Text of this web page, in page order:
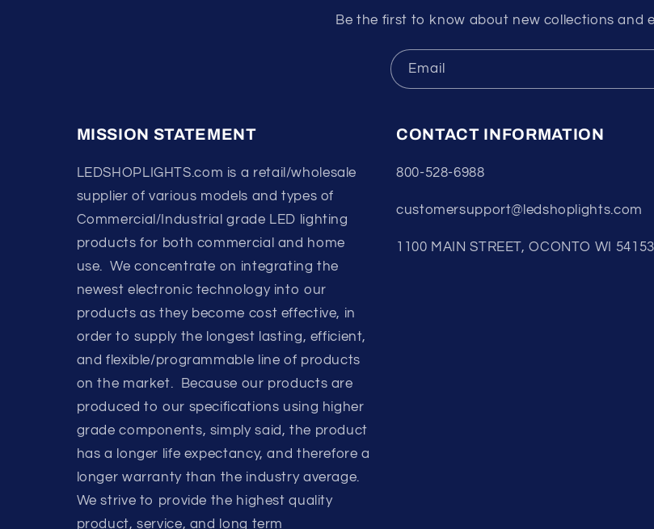
Be the first to know about new collections and
Email
MISSION STATEMENT
LEDSHOPLIGHTS.com is a retail/wholesale
supplier of various models and types of
Commercial/Industrial grade LED lighting
products for both commercial and home
use. We concentrate on integrating the
newest electronic technology into our
products as they become cost effective, in
order to supply the longest lasting, efficient,
and flexible/programmable line of products
on the market. Because our products are
produced to our specifications using higher
grade components, simply said, the product
has a longer life expectancy, and therefore a
longer warranty than the industry average.
We strive to provide the highest quality
product, service, and long term
CONTACT INFORMATION
800-528-6988
customersupport@ledshoplights.com
1100 MAIN STREET, OCONTO WI 54153